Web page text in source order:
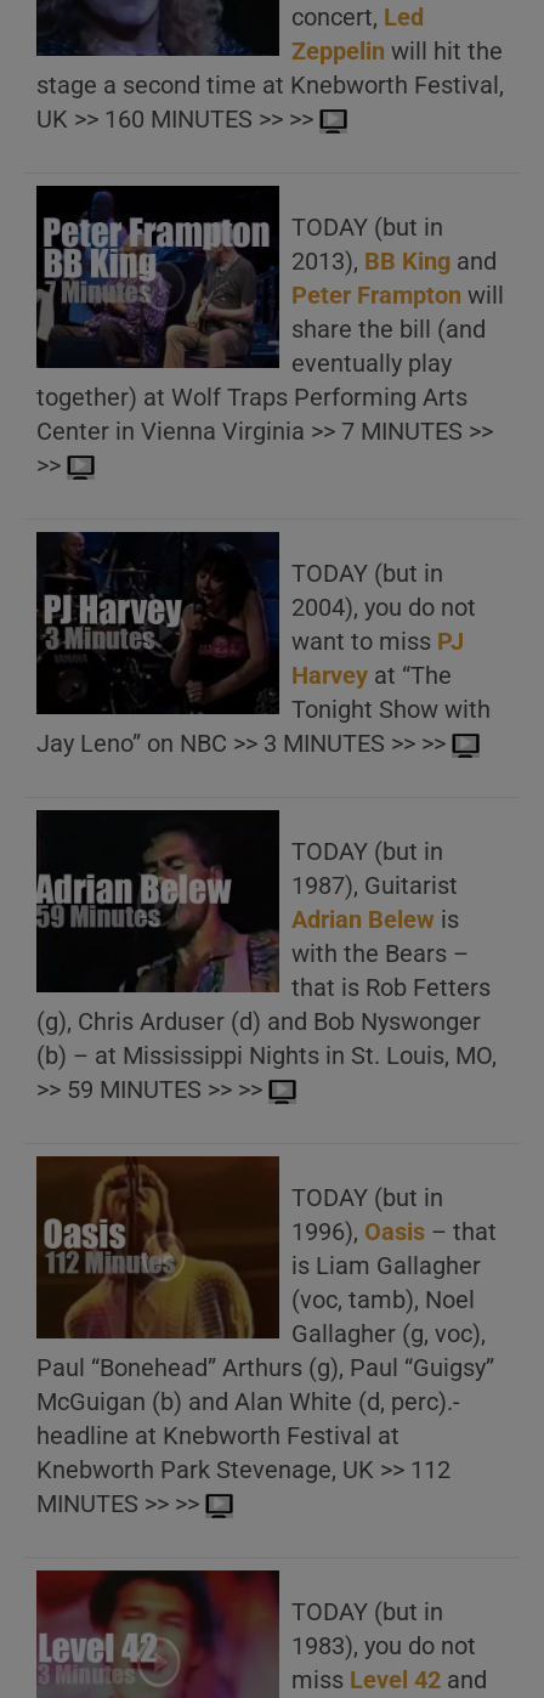
concert, Led
Zeppelin will hit the
stage a second time at Knebworth Festival,
UK >> 160 MINUTES >> >>
TODAY (but in
2013), BB King and
Peter Frampton will
share the bill (and
eventually play
together) at Wolf Traps Performing Arts
Center in Vienna Virginia >> 7 MINUTES >>
>>
TODAY (but in
2004), you do not
want to miss PJ
Harvey at “The
Tonight Show with
Jay Leno” on NBC >> 3 MINUTES >> >>
TODAY (but in
1987), Guitarist
Adrian Belew is
with the Bears –
that is Rob Fetters
(g), Chris Arduser (d) and Bob Nyswonger
(b) – at Mississippi Nights in St. Louis, MO,
>> 59 MINUTES >> >>
TODAY (but in
1996), Oasis – that
is Liam Gallagher
(voc, tamb), Noel
Gallagher (g, voc),
Paul “Bonehead” Arthurs (g), Paul “Guigsy”
McGuigan (b) and Alan White (d, perc).-
headline at Knebworth Festival at
Knebworth Park Stevenage, UK >> 112
MINUTES >> >>
TODAY (but in
1983), you do not
miss Level 42 and